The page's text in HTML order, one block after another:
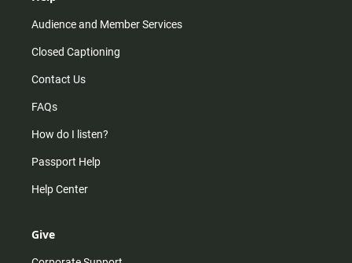
Audience and Member Services
Closed Captioning
Contact Us
FAQs
How do I listen?
Passport Help
Help Center
Give